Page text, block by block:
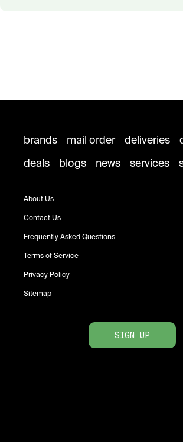
brands mail order deliveries
deals
blogs news services
About Us
Contact Us
Frequently Asked Questions
Terms of Service
Privacy Policy
Sitemap
SIGN UP